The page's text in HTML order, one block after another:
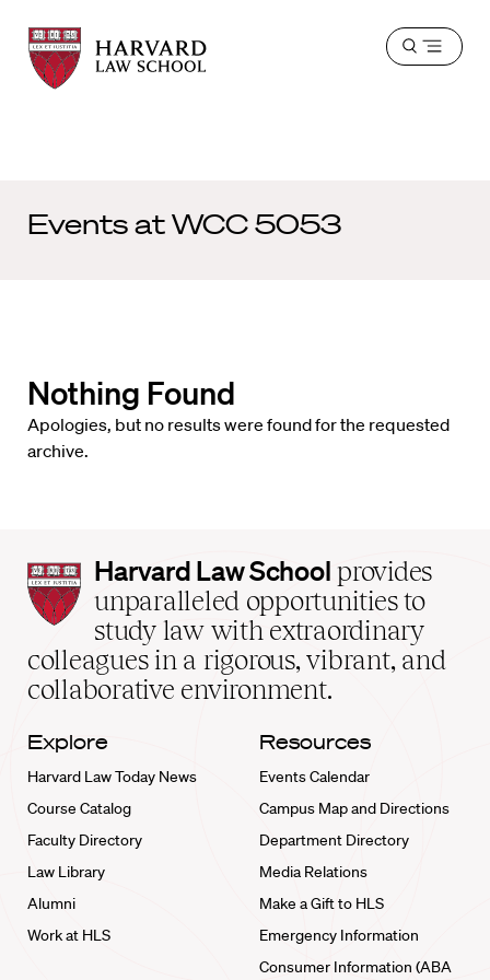
Harvard
Law
School
Harvard
Law
School
Open
Events at WCC 5053
Nothing Found
Apologies, but no results were found for the requested
archive.
Harvard
Law
School
home
Harvard Law School provides
unparalleled opportunities to
study law with extraordinary
colleagues in a rigorous, vibrant, and
collaborative environment.
Explore
Harvard Law Today News
Course Catalog
Faculty Directory
Law Library
Alumni
Work at HLS
Resources
Events Calendar
Campus Map and Directions
Department Directory
Media Relations
Make a Gift to HLS
Emergency Information
Consumer Information (ABA